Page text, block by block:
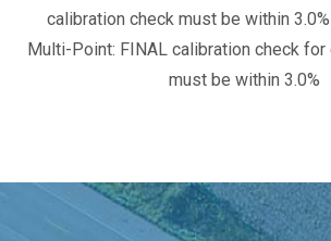
calibration check must be within
Multi-Point: FINAL calibration check
must be within 3.0%